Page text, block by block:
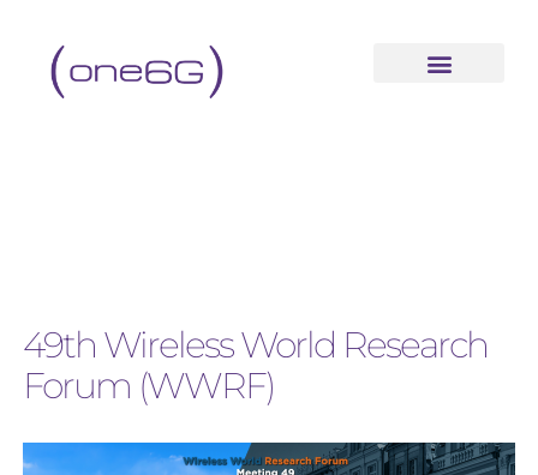
49th Wireless World Research
Forum (WWRF)